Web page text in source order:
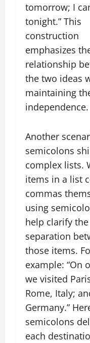
tomorrow; I
tonight.” This
construction
emphasizes
relationship
the two ideas
maintaining
independence.
Another
semicolons
complex lists.
items in a list
commas
using
help clarify the
separation
those items.
example: “On
we visited
Rome, Italy;
Germany.”
semicolons
each